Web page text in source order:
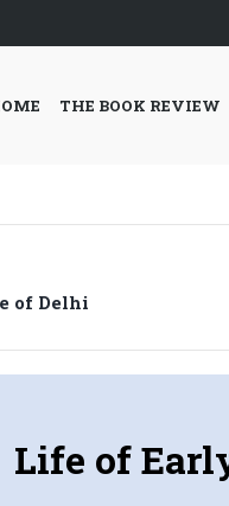
THE BOOK REVIEW
of Delhi
Life of